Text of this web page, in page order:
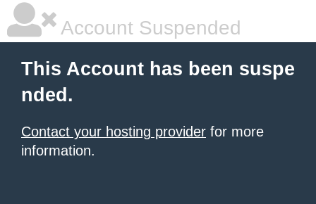
Account Suspended
This Account has been suspe
nded.
Contact your hosting provider for more
information.